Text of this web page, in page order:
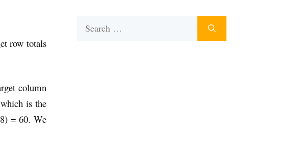
row totals
column
is the
= 60. We